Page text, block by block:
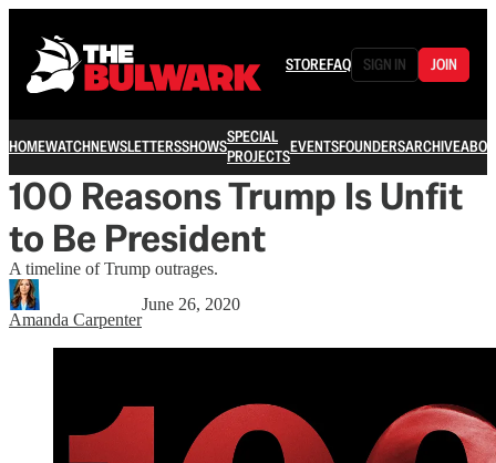
STOREFAQ SIGN IN JOIN
HOMEWATCHNEWSLETTERSSHOWSSPECIAL
PROJECTSEVENTSFOUNDERSARCHIVE
100 Reasons Trump Is Unfit
to Be President
A timeline of Trump outrages.
Amanda Carpenter
June 26, 2020